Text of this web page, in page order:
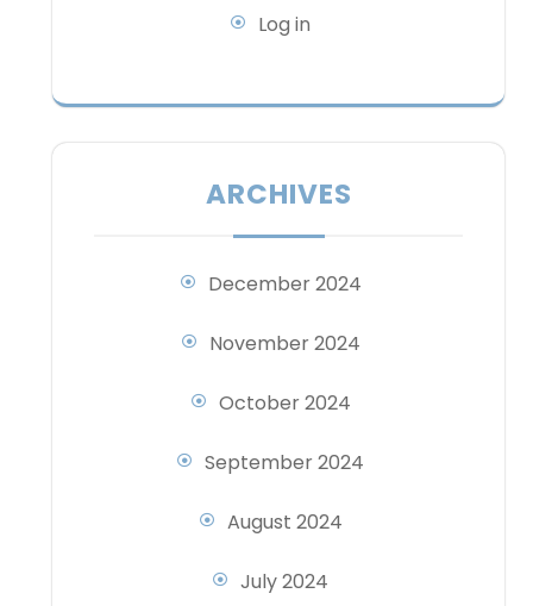
Log in
ARCHIVES
December 2024
November 2024
October 2024
September 2024
August 2024
July 2024